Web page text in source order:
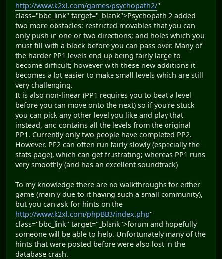
http://www.k2xl.com/games/psychopath2/"
class="bbc_link" target="_blank">Psychopath 2 added
two more obstacles: restricted movables that you can
only push in one or two directions; and holes which you
must fill with a block before you can pass over. Many of
the harder PP1 levels end up being fairly large to
become difficult; however with these new additions it
becomes a lot easier to make small levels which are still
very challenging.
It is also non-linear (PP1 requires you to beat a level
before you can move onto the next) so if you're stuck
you can pick any other level you like and play that
instead, and contains all the levels from the original
PP1. Currently only two people have completed PP2.
However, PP2 can often run fairly slowly (especially the
stats page), which can get frustrating; whereas PP1 runs
very smoothly (and has an excellent soundtrack)
To my knowledge there are no walkthroughs for either
game (mainly due to it having such a small community),
but you can ask for hints on the
http://www.k2xl.com/phpBB3/index.php"
class="bbc_link" target="_blank">forum and hopefully
someone will be able to help. Unfortunately many of the
hints that were posted before were also lost in the
database crash.